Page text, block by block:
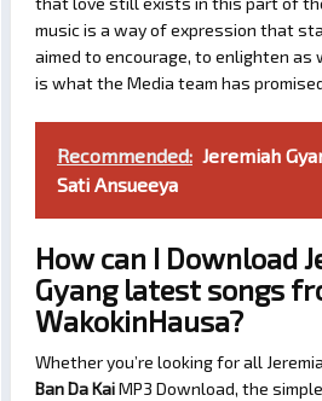
music is a way of expression that
aimed to encourage, to enlighten
is what the Media team has
Recommended: Jeremiah
Sati Ansueeya
How can I Download
Gyang latest songs
WakokinHausa?
Whether you’re looking for all
Ban Da KaiMP3 Download, the